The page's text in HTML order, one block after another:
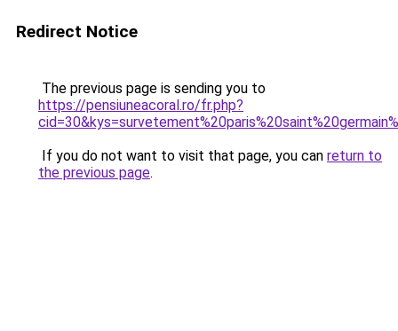
Redirect Notice
The previous page is sending you to
https://pensiuneacoral.ro/fr.php?
If you do not want to visit that page, you can return to
the previous page.